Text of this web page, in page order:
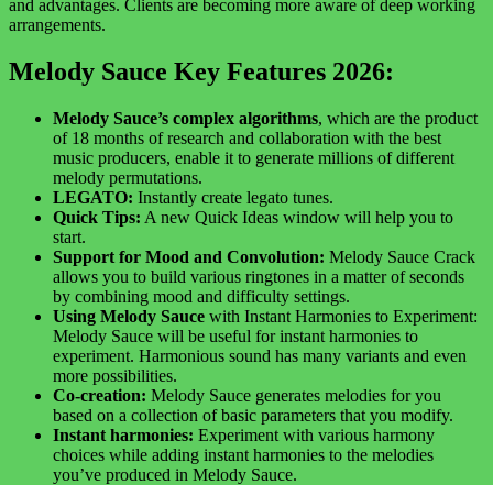
and advantages. Clients are becoming more aware of deep working
arrangements.
Melody Sauce Key Features 2026:
Melody Sauce’s complex algorithms, which are the product
of 18 months of research and collaboration with the best
music producers, enable it to generate millions of different
melody permutations.
LEGATO: Instantly create legato tunes.
Quick Tips: A new Quick Ideas window will help you to
start.
Support for Mood and Convolution: Melody Sauce Crack
allows you to build various ringtones in a matter of seconds
by combining mood and difficulty settings.
Using Melody Sauce with Instant Harmonies to Experiment:
Melody Sauce will be useful for instant harmonies to
experiment. Harmonious sound has many variants and even
more possibilities.
Co-creation: Melody Sauce generates melodies for you
based on a collection of basic parameters that you modify.
Instant harmonies: Experiment with various harmony
choices while adding instant harmonies to the melodies
you’ve produced in Melody Sauce.